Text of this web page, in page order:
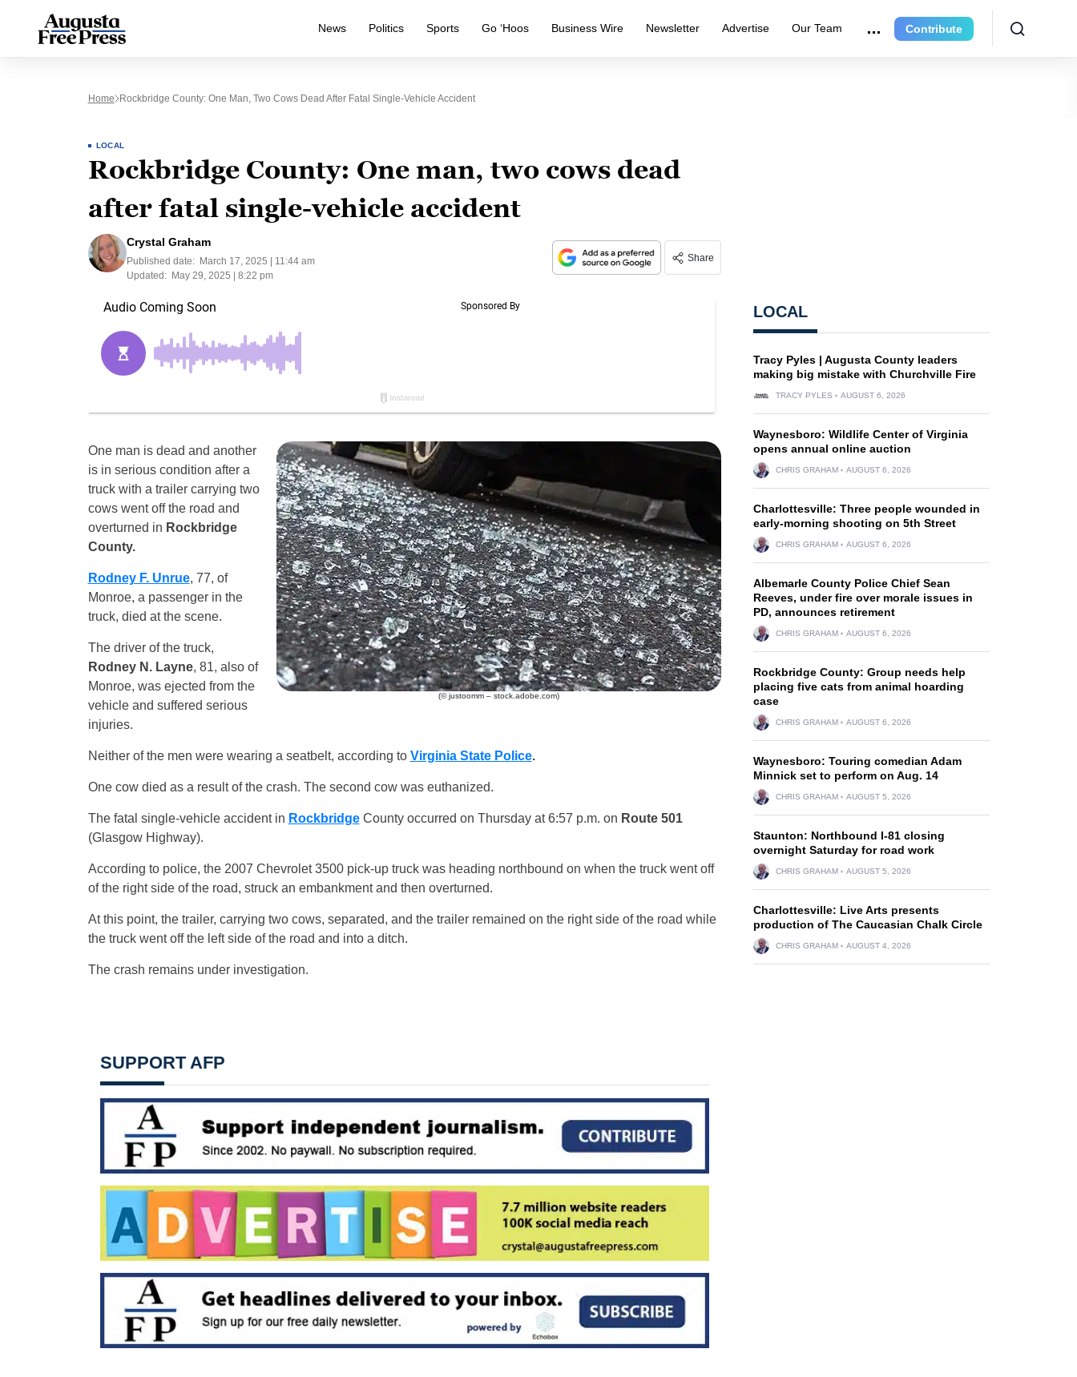
News Politics Sports Go ‘Hoos Business Wire Newsletter Advertise Our Team Contribute
Home Rockbridge County: One Man, Two Cows Dead After Fatal Single-Vehicle Accident
LOCAL
Rockbridge County: One man, two cows dead
after fatal single-vehicle accident
Crystal Graham
Published date:
March 17, 2025 | 11:44 am
Updated:
May 29, 2025 | 8:22 pm
Share
(© justoomm – stock.adobe.com)
One man is dead and another
is in serious condition after a
truck with a trailer carrying two
cows went off the road and
overturned in Rockbridge
County.
Rodney F. Unrue, 77, of
Monroe, a passenger in the
truck, died at the scene.
The driver of the truck,
Rodney N. Layne, 81, also of
Monroe, was ejected from the
vehicle and suffered serious
injuries.
Neither of the men were wearing a seatbelt, according to Virginia State Police.
One cow died as a result of the crash. The second cow was euthanized.
The fatal single-vehicle accident in RockbridgeCounty occurred on Thursday at 6:57 p.m. on Route 501
(Glasgow Highway).
According to police, the 2007 Chevrolet 3500 pick-up truck was heading northbound on when the truck went off
of the right side of the road, struck an embankment and then overturned.
At this point, the trailer, carrying two cows, separated, and the trailer remained on the right side of the road while
the truck went off the left side of the road and into a ditch.
The crash remains under investigation.
SUPPORT AFP
LOCAL
Tracy Pyles | Augusta County leaders
making big mistake with Churchville Fire
TRACY PYLES AUGUST 6, 2026
Waynesboro: Wildlife Center of Virginia
opens annual online auction
CHRIS GRAHAM AUGUST 6, 2026
Charlottesville: Three people wounded in
early-morning shooting on 5th Street
CHRIS GRAHAM AUGUST 6, 2026
Albemarle County Police Chief Sean
Reeves, under fire over morale issues in
PD, announces retirement
CHRIS GRAHAM AUGUST 6, 2026
Rockbridge County: Group needs help
placing five cats from animal hoarding
case
CHRIS GRAHAM AUGUST 6, 2026
Waynesboro: Touring comedian Adam
Minnick set to perform on Aug. 14
CHRIS GRAHAM AUGUST 5, 2026
Staunton: Northbound I-81 closing
overnight Saturday for road work
CHRIS GRAHAM AUGUST 5, 2026
Charlottesville: Live Arts presents
production of The Caucasian Chalk Circle
CHRIS GRAHAM AUGUST 4, 2026